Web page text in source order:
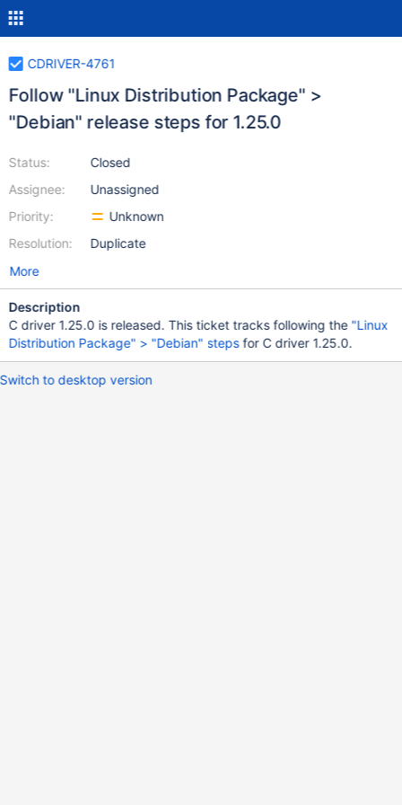
CDRIVER-4761
Follow "Linux Distribution Package" >
"Debian" release steps for 1.25.0
Status:
Assignee:
Priority:
Resolution:
Closed
Unassigned
Unknown
Duplicate
More
Description
C driver 1.25.0 is released. This ticket tracks following the "Linux
Distribution Package" > "Debian" stepsfor C driver 1.25.0.
Switch to desktop version